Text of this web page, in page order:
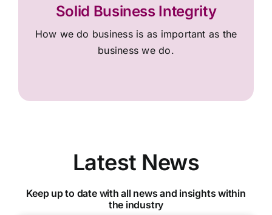
Solid Business Integrity
How we do business is as important as the
business we do.
Latest News
Keep up to date with all news and insights within
the industry